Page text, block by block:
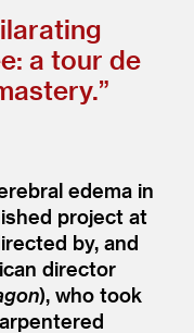
a tour de
edema in
project at
by, and
director
), who took